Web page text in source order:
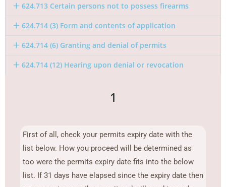
624.713 Certain persons not to possess firearms
624.714 (3) Form and contents of application
624.714 (6) Granting and denial of permits
624.714 (12) Hearing upon denial or revocation
1
First of all, check your permits expiry date with the
list below. How you proceed will be determined as
too were the permits expiry date fits into the below
list. If 31 days have elapsed since the expiry date then